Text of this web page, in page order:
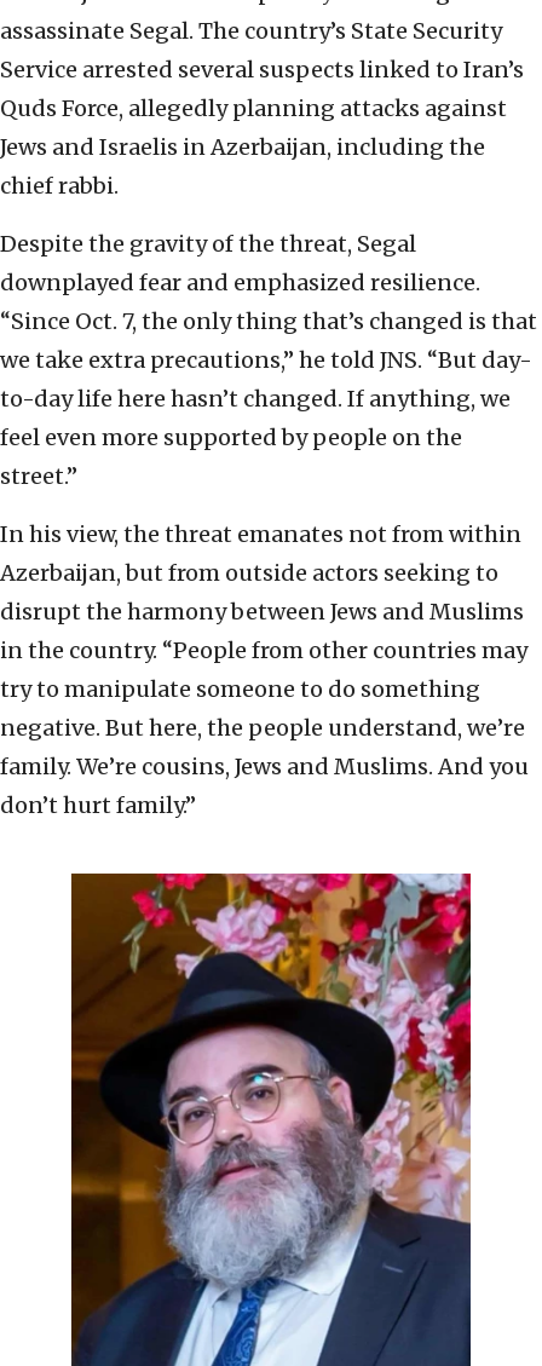
assassinate Segal. The country’s State Security
Service arrested several suspects linked to Iran’s
Quds Force, allegedly planning attacks against
Jews and Israelis in Azerbaijan, including the
chief rabbi.
Despite the gravity of the threat, Segal
downplayed fear and emphasized resilience.
“Since Oct. 7, the only thing that’s changed is that
we take extra precautions,” he told JNS. “But day-
to-day life here hasn’t changed. If anything, we
feel even more supported by people on the
street.”
In his view, the threat emanates not from within
Azerbaijan, but from outside actors seeking to
disrupt the harmony between Jews and Muslims
in the country. “People from other countries may
try to manipulate someone to do something
negative. But here, the people understand, we’re
family. We’re cousins, Jews and Muslims. And you
don’t hurt family.”